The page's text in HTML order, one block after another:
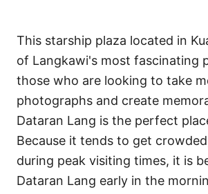
This starship plaza located in
of Langkawi's most fascinating
those who are looking to take
photographs and create
Dataran Lang is the perfect
Because it tends to get
during peak visiting times, it is
Dataran Lang early in the